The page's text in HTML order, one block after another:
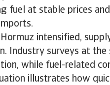
fuel at stable prices
intensified,
Industry surveys at
while fuel-related
illustrates how